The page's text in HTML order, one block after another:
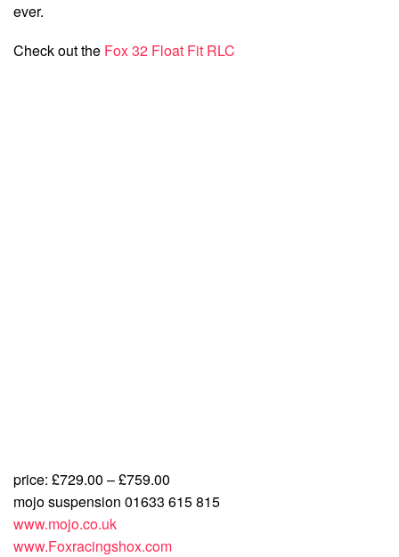
ever.
Check out the Fox 32 Float Fit RLC
price: £729.00 – £759.00
mojo suspension 01633 615 815
www.mojo.co.uk
www.Foxracingshox.com